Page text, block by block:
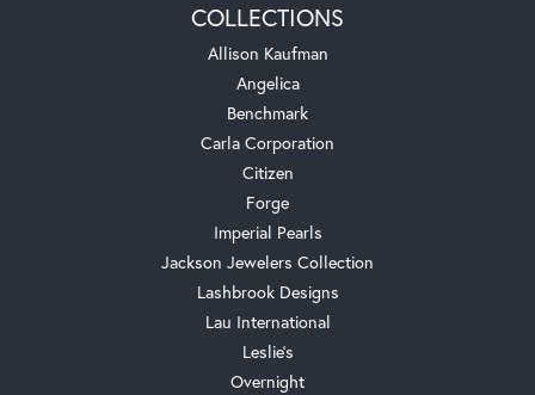
COLLECTIONS
Allison Kaufman
Angelica
Benchmark
Carla Corporation
Citizen
Forge
Imperial Pearls
Jackson Jewelers Collection
Lashbrook Designs
Lau International
Leslie's
Overnight